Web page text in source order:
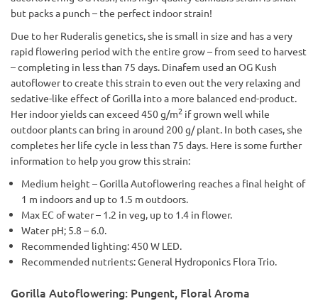
but packs a punch – the perfect indoor strain!
Due to her Ruderalis genetics, she is small in size and has a very
rapid flowering period with the entire grow – from seed to harvest
– completing in less than 75 days. Dinafem used an OG Kush
autoflower to create this strain to even out the very relaxing and
sedative-like effect of Gorilla into a more balanced end-product.
Her indoor yields can exceed 450 g/m2 if grown well while
outdoor plants can bring in around 200 g/ plant. In both cases, she
completes her life cycle in less than 75 days. Here is some further
information to help you grow this strain:
Medium height – Gorilla Autoflowering reaches a final height of
1 m indoors and up to 1.5 m outdoors.
Max EC of water – 1.2 in veg, up to 1.4 in flower.
Water pH; 5.8 – 6.0.
Recommended lighting: 450 W LED.
Recommended nutrients: General Hydroponics Flora Trio.
Gorilla Autoflowering: Pungent, Floral Aroma